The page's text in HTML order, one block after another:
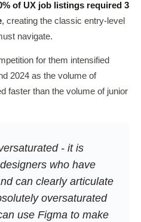
of UX job listings required 3
, creating the classic entry-level
navigate.
for them intensified
2024 as the volume of
faster than the volume of junior
- it is
who have
can clearly articulate
oversaturated
use Figma to make